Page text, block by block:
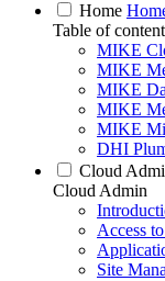
Home
Table of
MIKE
MIKE
MIKE
MIKE
MIKE
DHI
Cloud
Cloud Admin
Access
Site